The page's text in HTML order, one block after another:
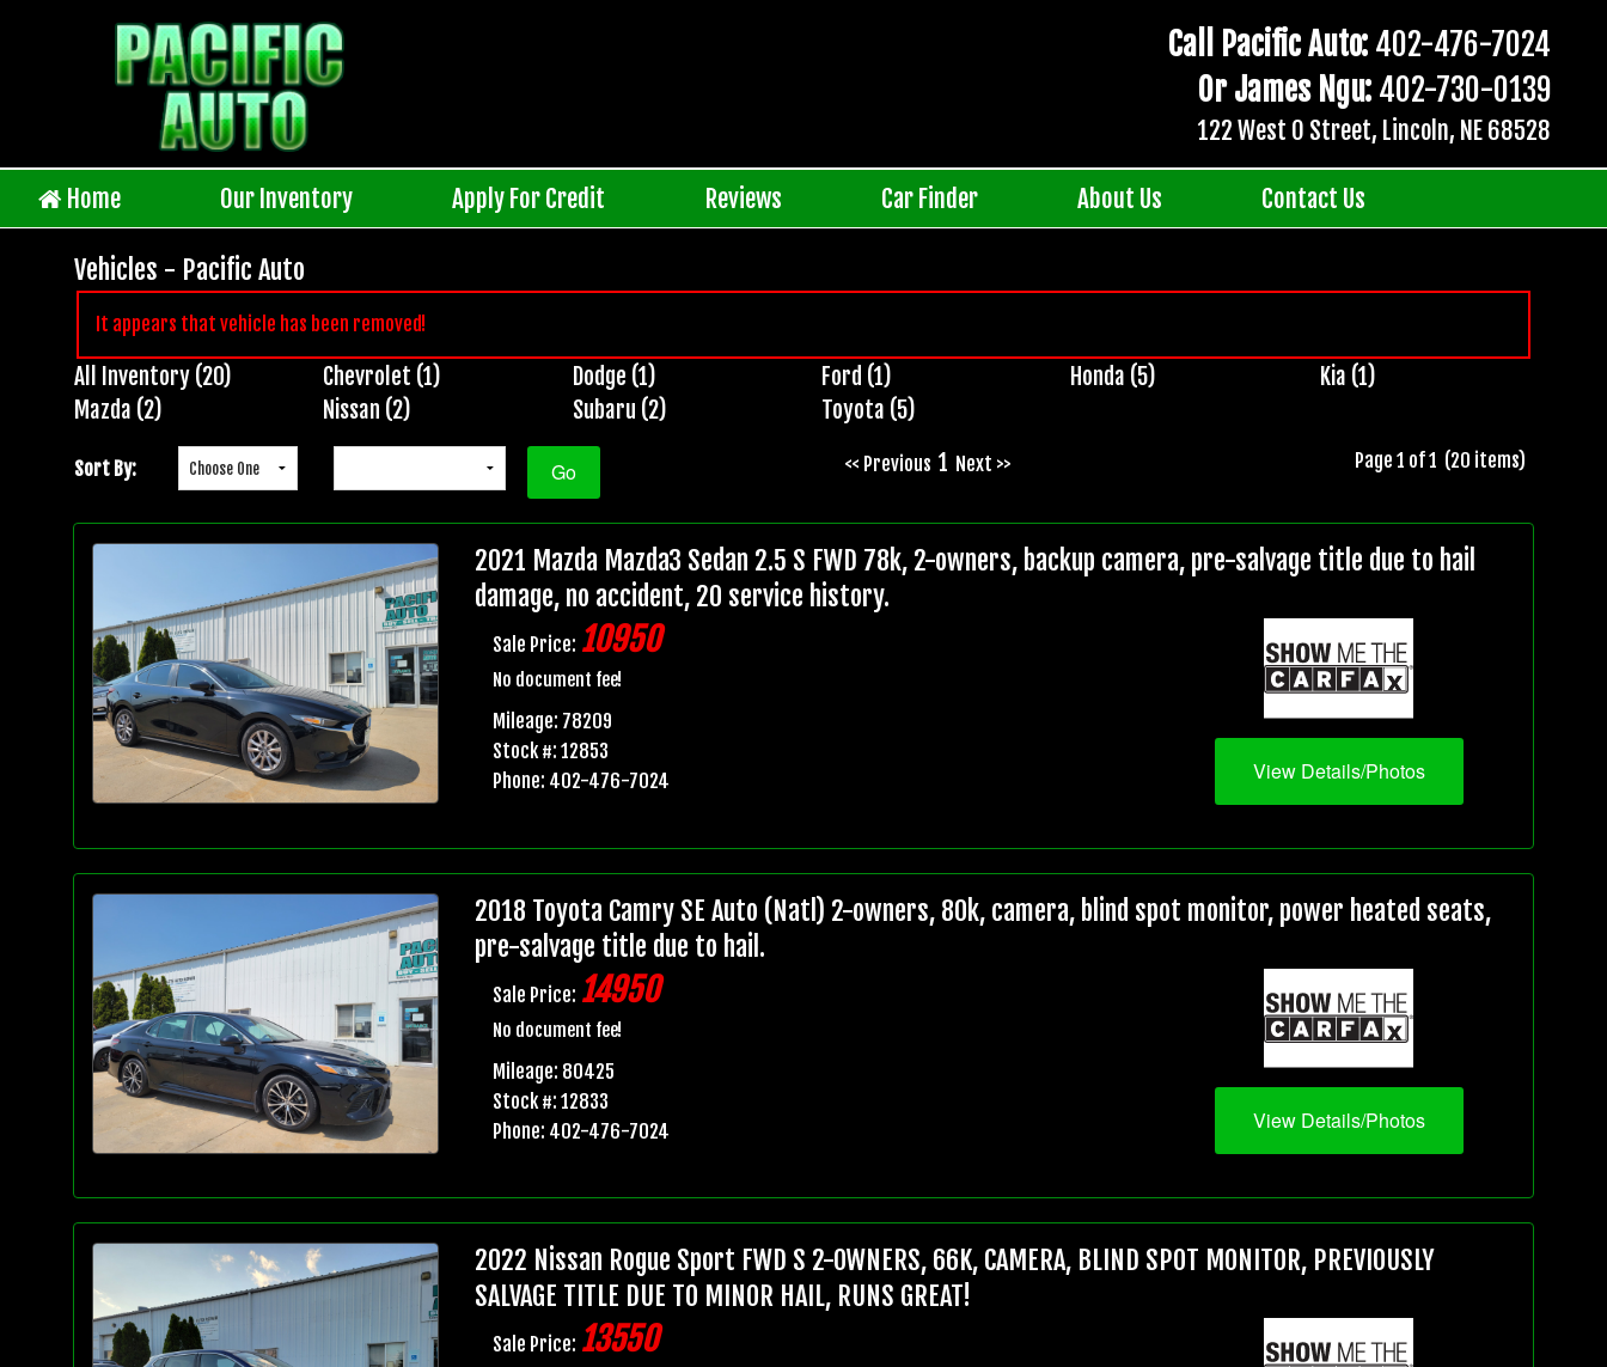
Call Pacific Auto: 402-476-7024
Or James Ngu: 402-730-0139
122 West O Street, Lincoln, NE 68528
Home Our Inventory Apply For Credit Reviews Car Finder About Us Contact Us
Vehicles - Pacific Auto
It appears that vehicle has been removed!
Inventory
Search
All Inventory (20) Chevrolet (1) Dodge (1) Ford (1) Honda (5)
Kia (1)
Mazda (2)
Nissan (2) Subaru (2) Toyota (5)
Sort By: << Previous1 Next >> Page 1 of 1 (20 items)
2021 Mazda Mazda3 Sedan 2.5 S FWD 78k, 2-owners, backup camera, pre-salvage title due to hail
damage, no accident, 20 service history.
Sale Price: 10950
No document fee!
Mileage: 78209
Stock #: 12853
Phone: 402-476-7024
View Details/Photos
2018 Toyota Camry SE Auto (Natl) 2-owners, 80k, camera, blind spot monitor, power heated seats,
pre-salvage title due to hail.
Sale Price: 14950
No document fee!
Mileage: 80425
Stock #: 12833
Phone: 402-476-7024
View Details/Photos
2022 Nissan Rogue Sport FWD S 2-OWNERS, 66K, CAMERA, BLIND SPOT MONITOR, PREVIOUSLY
SALVAGE TITLE DUE TO MINOR HAIL, RUNS GREAT!
Sale Price: 13550